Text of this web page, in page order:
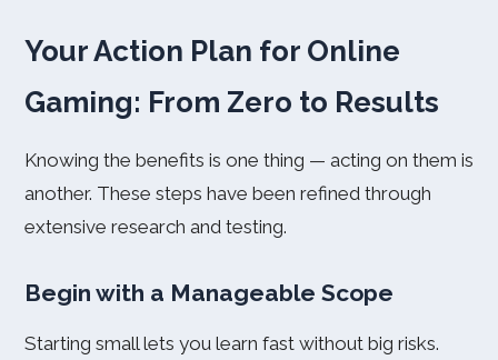
Your Action Plan for Online
Gaming: From Zero to Results
Knowing the benefits is one thing — acting on them is
another. These steps have been refined through
extensive research and testing.
Begin with a Manageable Scope
Starting small lets you learn fast without big risks.